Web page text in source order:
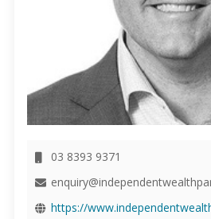
03 8393 9371
https://